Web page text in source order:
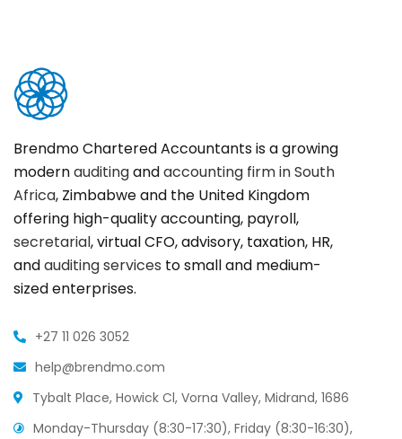
Brendmo Chartered Accountants is a growing
modernauditingandaccounting firm in South
Africa, Zimbabwe and the United Kingdom
offering high-quality accounting, payroll,
secretarial, virtual CFO, advisory, taxation, HR,
andauditing services to small and medium-
sized enterprises.
+27 11 026 3052
help@brendmo.com
Tybalt Place, Howick Cl, Vorna Valley, Midrand, 1686
Monday-Thursday (8:30-17:30), Friday (8:30-16:30),